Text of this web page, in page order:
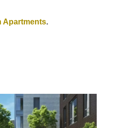
Apartments.